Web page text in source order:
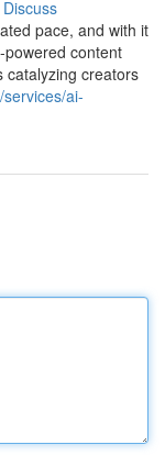
Discuss
pace, and with it
content
catalyzing creators
ai-